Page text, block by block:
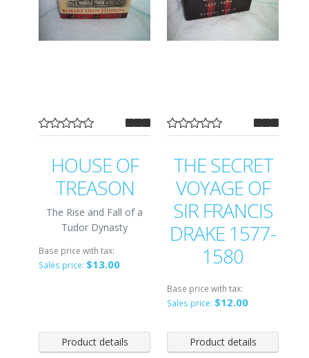
HOUSE OF
TREASON
The Rise and Fall of a
Tudor Dynasty
Base price with tax:
Sales price: $13.00
Product details
THE SECRET
VOYAGE OF
SIR FRANCIS
DRAKE 1577-
1580
Base price with tax:
Sales price: $12.00
Product details